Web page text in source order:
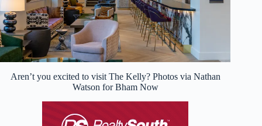
Aren’t you excited to visit The Kelly? Photos via Nathan
Watson for Bham Now